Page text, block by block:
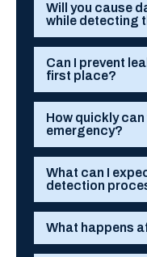
Will you cause
while detecting
Can I prevent
first place?
How quickly
emergency?
What can I
detection
What happens